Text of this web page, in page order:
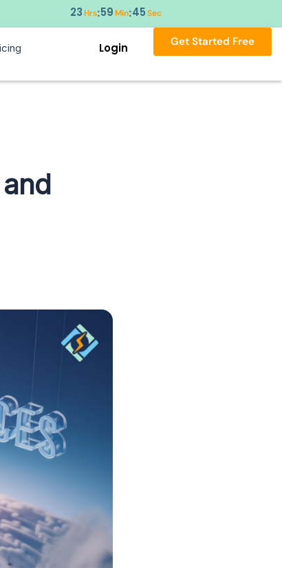
23Hrs:59Min:44 Sec
Login Get Started Free